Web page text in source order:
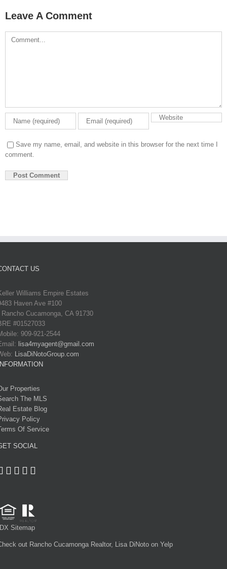
Leave A Comment
Comment
Save my name, email, and website in this browser for the next time I
comment.
US
Williams Empire Estates
Haven Ave #100
Cucamonga, CA 91730
#01527033
909-921-2544
lisa4myagent@gmail.com
LisaDiNotoGroup.com
Properties
The MLS
Estate Blog
Policy
Of Service
SOCIAL
Sitemap
out Rancho Cucamonga Realtor, Lisa DiNoto on Yelp